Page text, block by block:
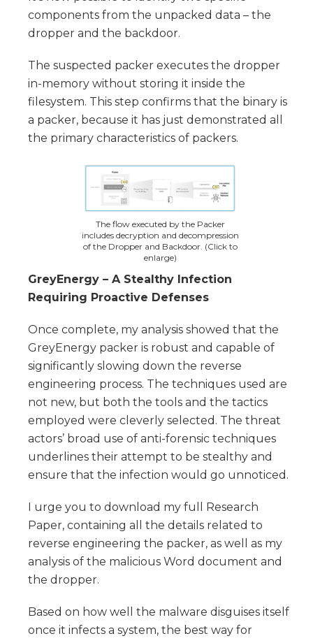
components from the unpacked data – the
dropper and the backdoor.
The suspected packer executes the dropper
in-memory without storing it inside the
filesystem. This step confirms that the binary is
a packer, because it has just demonstrated all
the primary characteristics of packers.
The flow executed by the Packer
includes decryption and decompression
of the Dropper and Backdoor. (Click to
enlarge)
GreyEnergy – A Stealthy Infection
Requiring Proactive Defenses
Once complete, my analysis showed that the
GreyEnergy packer is robust and capable of
significantly slowing down the reverse
engineering process. The techniques used are
not new, but both the tools and the tactics
employed were cleverly selected. The threat
actors’ broad use of anti-forensic techniques
underlines their attempt to be stealthy and
ensure that the infection would go unnoticed.
I urge you to download my full Research
Paper, containing all the details related to
reverse engineering the packer, as well as my
analysis of the malicious Word document and
the dropper.
Based on how well the malware disguises itself
once it infects a system, the best way for